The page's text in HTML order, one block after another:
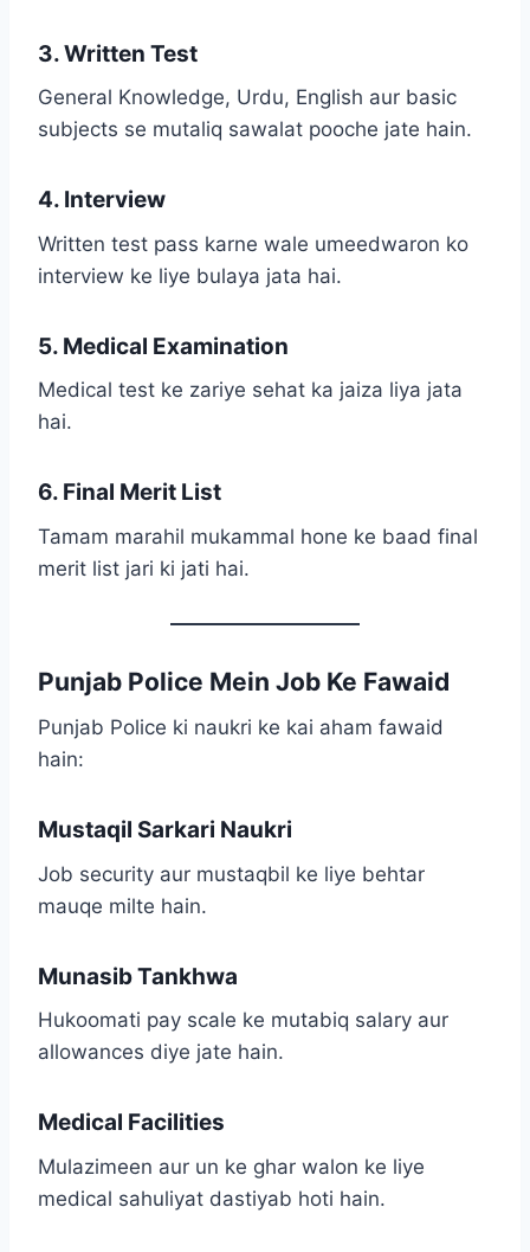
3. Written Test
General Knowledge, Urdu, English aur basic
subjects se mutaliq sawalat pooche jate hain.
4. Interview
Written test pass karne wale umeedwaron ko
interview ke liye bulaya jata hai.
5. Medical Examination
Medical test ke zariye sehat ka jaiza liya jata
hai.
6. Final Merit List
Tamam marahil mukammal hone ke baad final
merit list jari ki jati hai.
Punjab Police Mein Job Ke Fawaid
Punjab Police ki naukri ke kai aham fawaid
hain:
Mustaqil Sarkari Naukri
Job security aur mustaqbil ke liye behtar
mauqe milte hain.
Munasib Tankhwa
Hukoomati pay scale ke mutabiq salary aur
allowances diye jate hain.
Medical Facilities
Mulazimeen aur un ke ghar walon ke liye
medical sahuliyat dastiyab hoti hain.